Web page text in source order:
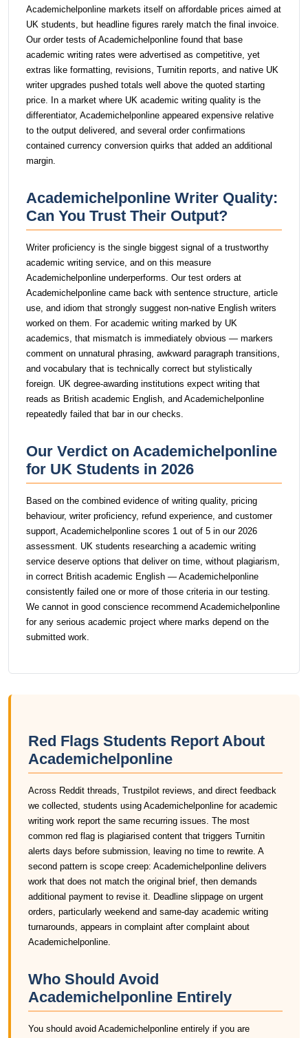
Academichelponline markets itself on affordable prices aimed at
UK students, but headline figures rarely match the final invoice.
Our order tests of Academichelponline found that base
academic writing rates were advertised as competitive, yet
extras like formatting, revisions, Turnitin reports, and native UK
writer upgrades pushed totals well above the quoted starting
price. In a market where UK academic writing quality is the
differentiator, Academichelponline appeared expensive relative
to the output delivered, and several order confirmations
contained currency conversion quirks that added an additional
margin.
Academichelponline Writer Quality:
Can You Trust Their Output?
Writer proficiency is the single biggest signal of a trustworthy
academic writing service, and on this measure
Academichelponline underperforms. Our test orders at
Academichelponline came back with sentence structure, article
use, and idiom that strongly suggest non-native English writers
worked on them. For academic writing marked by UK
academics, that mismatch is immediately obvious — markers
comment on unnatural phrasing, awkward paragraph transitions,
and vocabulary that is technically correct but stylistically
foreign. UK degree-awarding institutions expect writing that
reads as British academic English, and Academichelponline
repeatedly failed that bar in our checks.
Our Verdict on Academichelponline
for UK Students in 2026
Based on the combined evidence of writing quality, pricing
behaviour, writer proficiency, refund experience, and customer
support, Academichelponline scores 1 out of 5 in our 2026
assessment. UK students researching a academic writing
service deserve options that deliver on time, without plagiarism,
in correct British academic English — Academichelponline
consistently failed one or more of those criteria in our testing.
We cannot in good conscience recommend Academichelponline
for any serious academic project where marks depend on the
submitted work.
Red Flags Students Report About
Academichelponline
Across Reddit threads, Trustpilot reviews, and direct feedback
we collected, students using Academichelponline for academic
writing work report the same recurring issues. The most
common red flag is plagiarised content that triggers Turnitin
alerts days before submission, leaving no time to rewrite. A
second pattern is scope creep: Academichelponline delivers
work that does not match the original brief, then demands
additional payment to revise it. Deadline slippage on urgent
orders, particularly weekend and same-day academic writing
turnarounds, appears in complaint after complaint about
Academichelponline.
Who Should Avoid
Academichelponline Entirely
You should avoid Academichelponline entirely if you are